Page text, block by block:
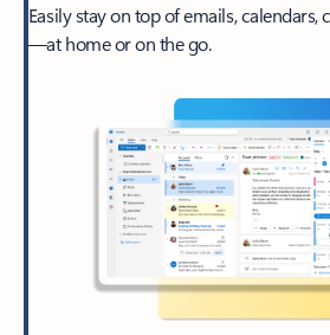
Easily stay on top of emails, calendars,
—at home or on the go.